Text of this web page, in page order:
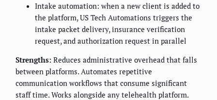
Intake automation: when a new client is added to
the platform, US Tech Automations triggers the
intake packet delivery, insurance verification
request, and authorization request in parallel
Strengths: Reduces administrative overhead that falls
between platforms. Automates repetitive
communication workflows that consume significant
staff time. Works alongside any telehealth platform.